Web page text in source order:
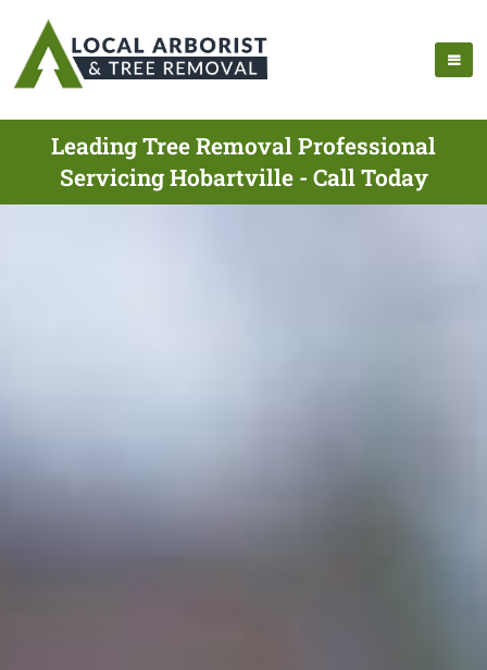
Leading Tree Removal Professional
Servicing Hobartville - Call Today